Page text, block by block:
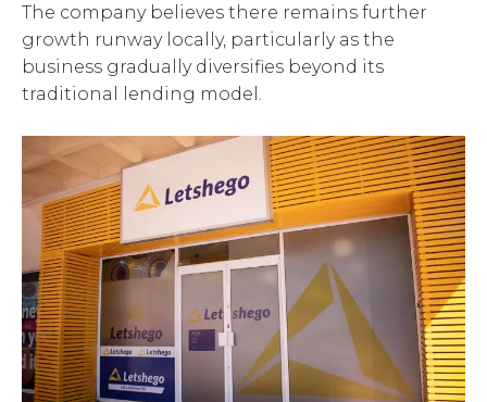
The company believes there remains further
growth runway locally, particularly as the
business gradually diversifies beyond its
traditional lending model.